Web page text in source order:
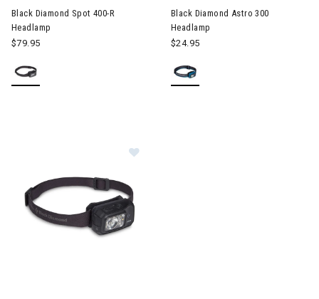
Black Diamond Spot 400-R
Headlamp
$79.95
Black Diamond Astro 300
Headlamp
$24.95